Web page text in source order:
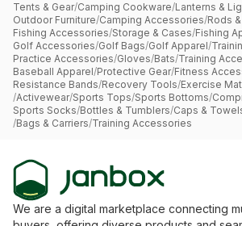
Tents & Gear/Camping Cookware/Lanterns &
Outdoor Furniture/Camping Accessories/Rods
Fishing Accessories/Storage & Cases/Fishing
Golf Accessories/Golf Bags/Golf Apparel/
Practice Accessories/Gloves/Bats/Training
Baseball Apparel/Protective Gear/Fitness
Resistance Bands/Recovery Tools/Exercise
/Activewear/Sports Tops/Sports Bottoms/
Sports Socks/Bottles & Tumblers/Caps &
/Bags & Carriers/Training Accessories
We are a digital marketplace connecting